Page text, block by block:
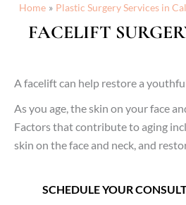
Home Plastic Surgery Services in
FACELIFT
A facelift can help restore a
As you age, the skin on your face
Factors that contribute to aging
skin on the face and neck, and
SCHEDULE YOUR